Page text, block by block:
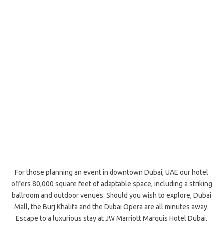
For those planning an event in downtown Dubai, UAE our hotel
offers 80,000 square feet of adaptable space, including a striking
ballroom and outdoor venues. Should you wish to explore, Dubai
Mall, the Burj Khalifa and the Dubai Opera are all minutes away.
Escape to a luxurious stay at JW Marriott Marquis Hotel Dubai.